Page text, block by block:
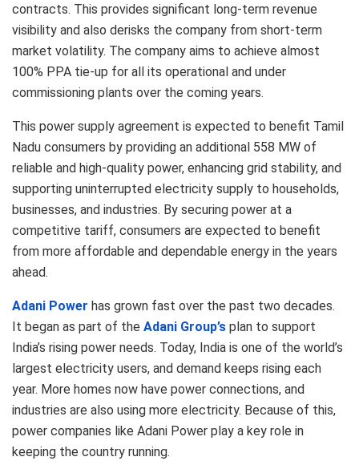
contracts. This provides significant long-term revenue
visibility and also derisks the company from short-term
market volatility. The company aims to achieve almost
100% PPA tie-up for all its operational and under
commissioning plants over the coming years.
This power supply agreement is expected to benefit Tamil
Nadu consumers by providing an additional 558 MW of
reliable and high-quality power, enhancing grid stability, and
supporting uninterrupted electricity supply to households,
businesses, and industries. By securing power at a
competitive tariff, consumers are expected to benefit
from more affordable and dependable energy in the years
ahead.
Adani Power has grown fast over the past two decades.
It began as part of the Adani Group’s plan to support
India’s rising power needs. Today, India is one of the world’s
largest electricity users, and demand keeps rising each
year. More homes now have power connections, and
industries are also using more electricity. Because of this,
power companies like Adani Power play a key role in
keeping the country running.